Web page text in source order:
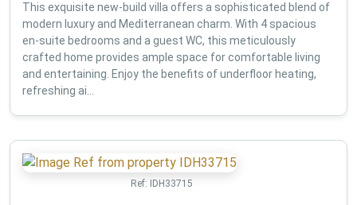
This exquisite new-build villa offers a sophisticated blend of
modern luxury and Mediterranean charm. With 4 spacious
en-suite bedrooms and a guest WC, this meticulously
crafted home provides ample space for comfortable living
and entertaining. Enjoy the benefits of underfloor heating,
refreshing ai...
Ref: IDH33715